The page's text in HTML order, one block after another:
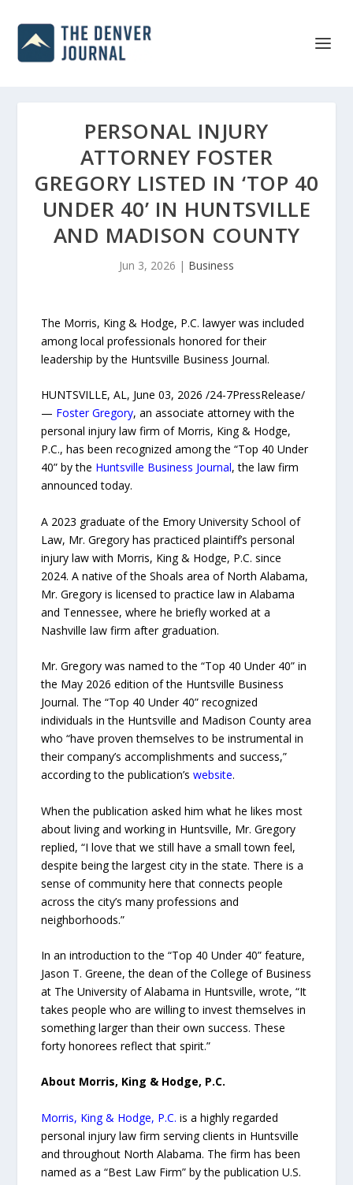
PERSONAL INJURY
ATTORNEY FOSTER
GREGORY LISTED IN ‘TOP 40
UNDER 40’ IN HUNTSVILLE
AND MADISON COUNTY
Jun 3, 2026 | Business
The Morris, King & Hodge, P.C. lawyer was included
among local professionals honored for their
leadership by the Huntsville Business Journal.
HUNTSVILLE, AL, June 03, 2026 /24-7PressRelease/
— Foster Gregory, an associate attorney with the
personal injury law firm of Morris, King & Hodge,
P.C., has been recognized among the “Top 40 Under
40” by the Huntsville Business Journal, the law firm
announced today.
A 2023 graduate of the Emory University School of
Law, Mr. Gregory has practiced plaintiff’s personal
injury law with Morris, King & Hodge, P.C. since
2024. A native of the Shoals area of North Alabama,
Mr. Gregory is licensed to practice law in Alabama
and Tennessee, where he briefly worked at a
Nashville law firm after graduation.
Mr. Gregory was named to the “Top 40 Under 40” in
the May 2026 edition of the Huntsville Business
Journal. The “Top 40 Under 40” recognized
individuals in the Huntsville and Madison County area
who “have proven themselves to be instrumental in
their company’s accomplishments and success,”
according to the publication’swebsite.
When the publication asked him what he likes most
about living and working in Huntsville, Mr. Gregory
replied, “I love that we still have a small town feel,
despite being the largest city in the state. There is a
sense of community here that connects people
across the city’s many professions and
neighborhoods.”
In an introduction to the “Top 40 Under 40” feature,
Jason T. Greene, the dean of the College of Business
at The University of Alabama in Huntsville, wrote, “It
takes people who are willing to invest themselves in
something larger than their own success. These
forty honorees reflect that spirit.”
About Morris, King & Hodge, P.C.
Morris, King & Hodge, P.C. is a highly regarded
personal injury law firm serving clients in Huntsville
and throughout North Alabama. The firm has been
named as a “Best Law Firm” by the publication U.S.